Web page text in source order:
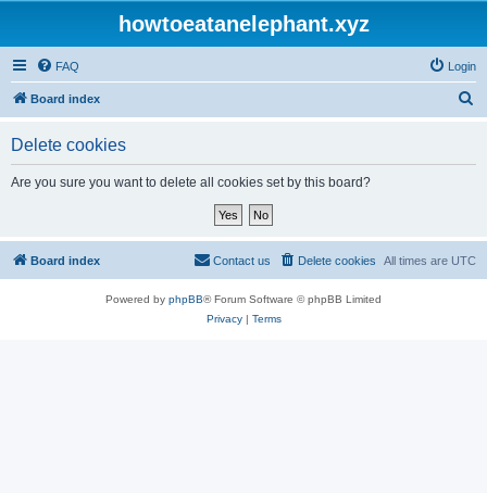
howtoeatanelephant.xyz
FAQ Login
Board index
Delete cookies
Are you sure you want to delete all cookies set by this board?
Board index All times are UTC
Delete cookies
Contact us
Powered by phpBB® Forum Software © phpBB Limited
Privacy| Terms